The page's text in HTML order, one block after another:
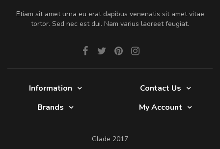
Etiam sit amet urna eu erat dapibus venenatis sit amet vitae
tortor. Sed nec est dui. Nam varius laoreet feugiat.
Information
Contact Us
Brands
My Account
Glade 2017